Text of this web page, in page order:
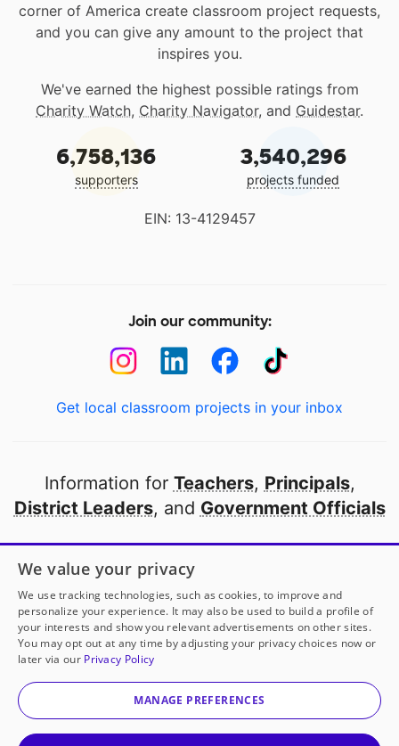
corner of America create classroom project requests,
and you can give any amount to the project that
inspires you.
We've earned the highest possible ratings from
Charity Watch, Charity Navigator, and Guidestar.
6,758,136
supporters
3,540,296
projects funded
EIN: 13-4129457
Join our community:
Get local classroom projects in your inbox
Information for Teachers, Principals,
District Leaders, and Government Officials
Open to every public school in America
thanks to
our partners
Partner with DonorsChoose
© 2000-2026 DonorsChoose, a 501(c)(3) not-for-profit
corporation.
We value your privacy
We use tracking technologies, such as cookies, to improve and
personalize your experience. It may also be used to build a profile of
your interests and show you relevant advertisements on other sites.
You may opt out at any time by adjusting your privacy choices now or
later via our Privacy Policy
MANAGE PREFERENCES